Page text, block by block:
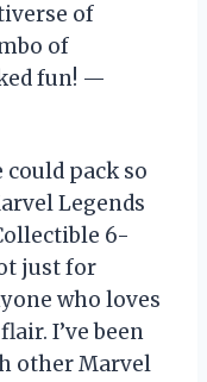
of
of
fun! —
pack so
Legends
6-
just for
who loves
I’ve been
other Marvel